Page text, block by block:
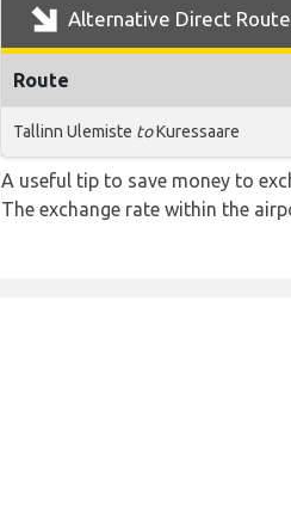
Alternative Direct
Route
Tallinn Ulemiste toKuressaare
A useful tip to save money to
The exchange rate within the